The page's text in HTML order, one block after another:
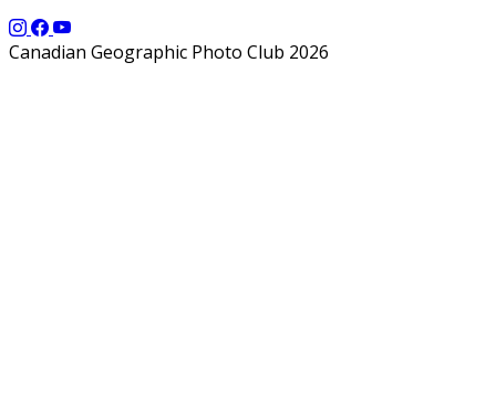
Canadian Geographic Photo Club 2026